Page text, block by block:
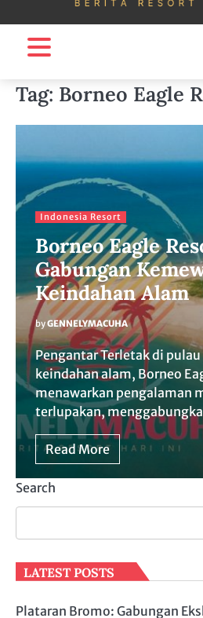
Tag: Borneo Eagle
Indonesia Resort
Borneo Eagle
Gabungan
Keindahan Alam
byGENNELYMACUHA
Pengantar Terletak di pulau
keindahan alam, Borneo
menawarkan pengalaman
terlupakan,
Read More
Search
LATEST POSTS
Plataran Bromo: Gabungan